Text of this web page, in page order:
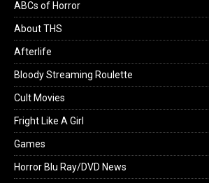
ABCs of Horror
About THS
Afterlife
Bloody Streaming Roulette
Cult Movies
Fright Like A Girl
Games
Horror Blu Ray/DVD News